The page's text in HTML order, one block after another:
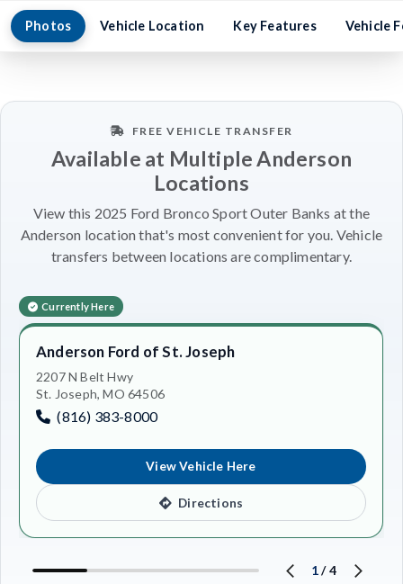
Photos Vehicle Location Key Features Vehicle
FREE VEHICLE TRANSFER
Available at Multiple Anderson
Locations
View this 2025 Ford Bronco Sport Outer Banks at the
Anderson location that's most convenient for you. Vehicle
transfers between locations are complimentary.
Currently Here
Anderson Ford of St. Joseph
2207 N Belt Hwy
St. Joseph, MO 64506
(816) 383-8000
View Vehicle Here
Directions
1/4